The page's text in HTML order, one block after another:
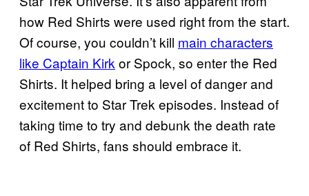
how Red Shirts were used right from the start.
Of course, you couldn’t kill main characters
like Captain Kirk or Spock, so enter the Red
Shirts. It helped bring a level of danger and
excitement to Star Trek episodes. Instead of
taking time to try and debunk the death rate
of Red Shirts, fans should embrace it.